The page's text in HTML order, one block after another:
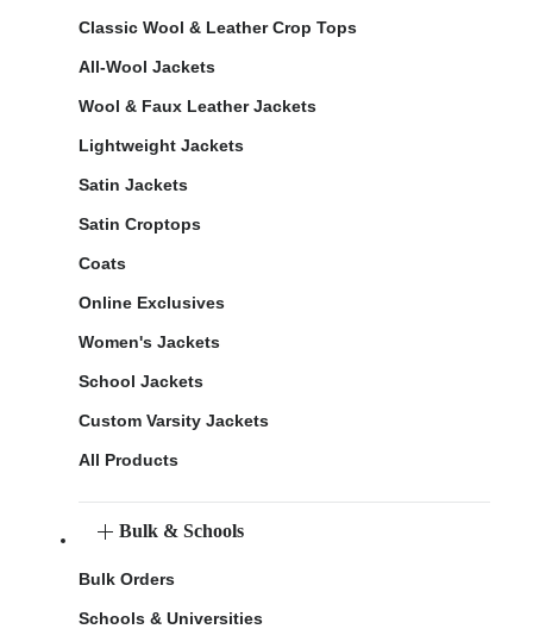
Classic Wool & Leather Crop Tops
All-Wool Jackets
Wool & Faux Leather Jackets
Lightweight Jackets
Satin Jackets
Satin Croptops
Coats
Online Exclusives
Women's Jackets
School Jackets
Custom Varsity Jackets
All Products
Bulk & Schools
Bulk Orders
Schools & Universities